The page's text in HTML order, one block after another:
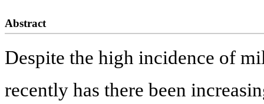
Abstract
Despite the high incidence of
recently has there been